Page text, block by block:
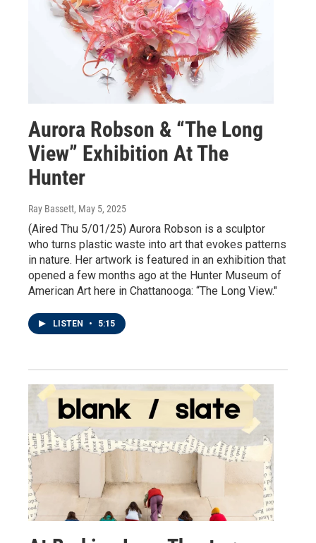
Aurora Robson & “The Long
View” Exhibition At The
Hunter
Ray Bassett, May 5, 2025
(Aired Thu 5/01/25) Aurora Robson is a sculptor
who turns plastic waste into art that evokes patterns
in nature. Her artwork is featured in an exhibition that
opened a few months ago at the Hunter Museum of
American Art here in Chattanooga: “The Long View."
LISTEN • 5:15